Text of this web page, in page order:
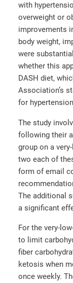
with
overweight or
improvements
body weight,
were
whether this
DASH diet,
Association’s
for
The study
following their
group on a
two each of
form of email
The additional
a significant
For the very-
to limit
fiber
ketosis when
once weekly.